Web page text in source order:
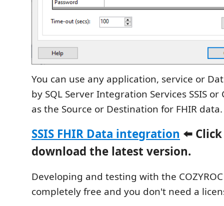
You can use any application, service or
by SQL Server Integration Services SSIS or
as the Source or Destination for FHIR data.
SSIS FHIR Data integration ⬅️
download the latest version.
Developing and testing with the COZYROC
completely free and you don't need a